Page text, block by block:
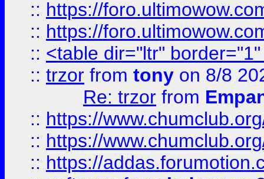
:: https://
:: https://
:: <table dir="ltr"
:: trzor from tony on 8/8
Re: trzor from
:: https://
:: https://
:: https://